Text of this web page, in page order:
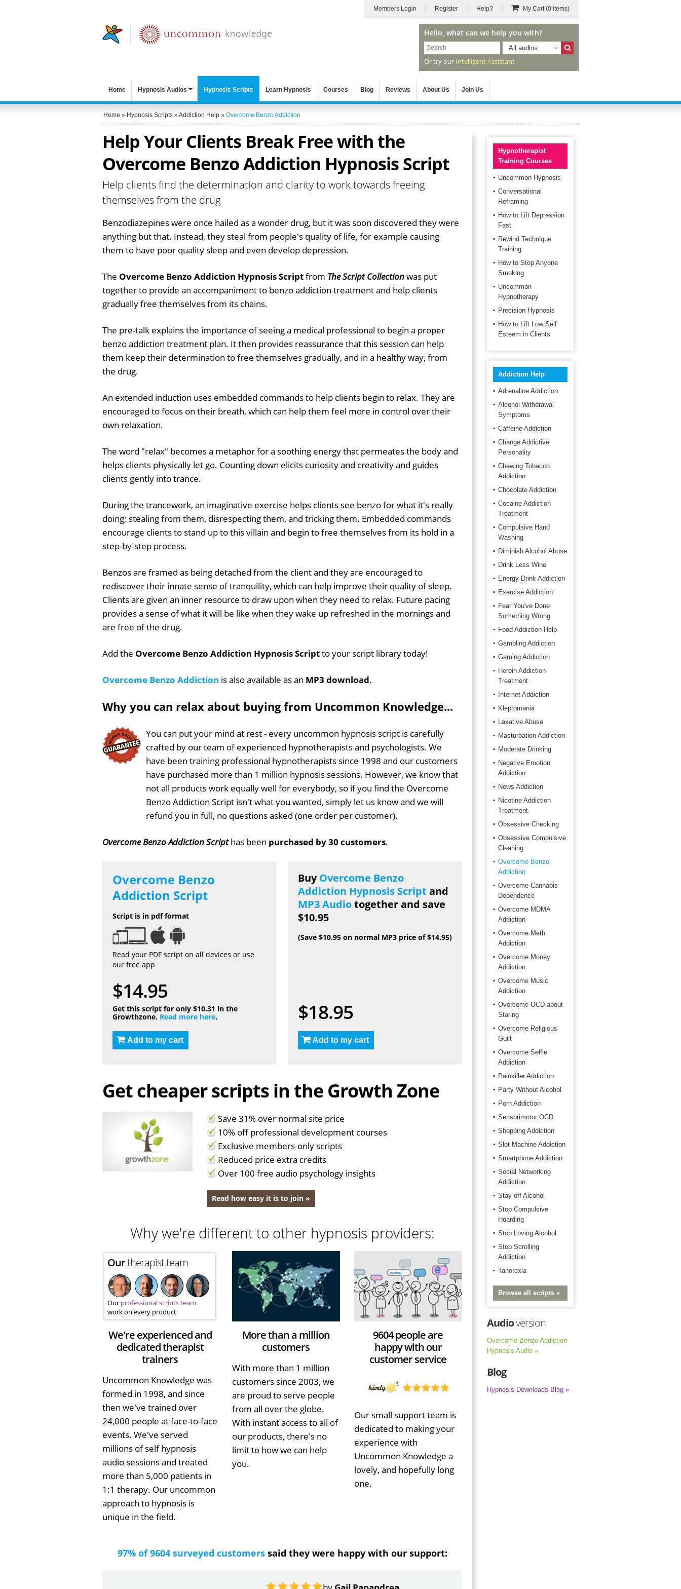
Members Login Register Help? My Cart(0 items)
Hello, what can we help you with?
All audios
Or try our Intelligent Assistant
Home Hypnosis Audios Hypnosis Scripts Learn Hypnosis Courses Blog Reviews About Us Join Us
Home » Hypnosis Scripts »Addiction Help » Overcome Benzo Addiction
Help Your Clients Break Free with the
Overcome Benzo Addiction Hypnosis Script
Help clients find the determination and clarity to work towards freeing
themselves from the drug
Benzodiazepines were once hailed as a wonder drug, but it was soon discovered they were
anything but that. Instead, they steal from people's quality of life, for example causing
them to have poor quality sleep and even develop depression.
The Overcome Benzo Addiction Hypnosis Scriptfrom The Script Collectionwas put
together to provide an accompaniment to benzo addiction treatment and help clients
gradually free themselves from its chains.
The pre-talk explains the importance of seeing a medical professional to begin a proper
benzo addiction treatment plan. It then provides reassurance that this session can help
them keep their determination to free themselves gradually, and in a healthy way, from
the drug.
An extended induction uses embedded commands to help clients begin to relax. They are
encouraged to focus on their breath, which can help them feel more in control over their
own relaxation.
The word "relax" becomes a metaphor for a soothing energy that permeates the body and
helps clients physically let go. Counting down elicits curiosity and creativity and guides
clients gently into trance.
During the trancework, an imaginative exercise helps clients see benzo for what it's really
doing; stealing from them, disrespecting them, and tricking them. Embedded commands
encourage clients to stand up to this villain and begin to free themselves from its hold in a
step-by-step process.
Benzos are framed as being detached from the client and they are encouraged to
rediscover their innate sense of tranquility, which can help improve their quality of sleep.
Clients are given an inner resource to draw upon when they need to relax. Future pacing
provides a sense of what it will be like when they wake up refreshed in the mornings and
are free of the drug.
Add the Overcome Benzo Addiction Hypnosis Scriptto your script library today!
Overcome Benzo Addiction is also available as an MP3 download.
Why you can relax about buying from Uncommon Knowledge...
You can put your mind at rest - every uncommon hypnosis script is carefully
crafted by our team of experienced hypnotherapists and psychologists. We
have been training professional hypnotherapists since 1998 and our customers
have purchased more than 1 million hypnosis sessions. However, we know that
not all products work equally well for everybody, so if you find the Overcome
Benzo Addiction Script isn't what you wanted, simply let us know and we will
refund you in full, no questions asked (one order per customer).
Overcome Benzo Addiction Scripthas been purchased by 30 customers.
Overcome Benzo
Addiction Script
Script is in pdf format
Read your PDF script on all devices or use
our free app
$14.95
Get this script for only $10.31 in the
Growthzone. Read more here.
Add to my cart
BuyOvercome Benzo
Addiction Hypnosis Script and
MP3 Audiotogether and save
$10.95
(Save $10.95 on normal MP3 price of $14.95)
$18.95
Add to my cart
Get cheaper scripts in the Growth Zone
Save 31% over normal site price
10% off professional development courses
Exclusive members-only scripts
Reduced price extra credits
Over 100 free audio psychology insights
Read how easy it is to join »
Why we're different to other hypnosis providers:
Ourtherapist team
Our professional scripts team
work on every product.
We're experienced and
dedicated therapist
trainers
Uncommon Knowledge was
formed in 1998, and since
then we've trained over
24,000 people at face-to-face
events. We've served
millions of self hypnosis
audio sessions and treated
more than 5,000 patients in
1:1 therapy. Our uncommon
approach to hypnosis is
unique in the field.
More than a million
customers
With more than 1 million
customers since 2003, we
are proud to serve people
from all over the globe.
With instant access to all of
our products, there's no
limit to how we can help
you.
9604 people are
happy with our
customer service
Our small support team is
dedicated to making your
experience with
Uncommon Knowledge a
lovely, and hopefully long
one.
97% of 9604 surveyed customerssaid they were happy with our support:
Hypnotherapist
Training Courses
Uncommon Hypnosis
Conversational
Reframing
How to Lift Depression
Fast
Rewind Technique
Training
How to Stop Anyone
Smoking
Uncommon
Hypnotherapy
Precision Hypnosis
How to Lift Low Self
Esteem in Clients
Addiction Help
Adrenaline Addiction
Alcohol Withdrawal
Symptoms
Caffeine Addiction
Change Addictive
Personality
Chewing Tobacco
Addiction
Chocolate Addiction
Cocaine Addiction
Treatment
Compulsive Hand
Washing
Diminish Alcohol Abuse
Drink Less Wine
Energy Drink Addiction
Exercise Addiction
Fear You've Done
Something Wrong
Food Addiction Help
Gambling Addiction
Gaming Addiction
Heroin Addiction
Treatment
Internet Addiction
Kleptomania
Laxative Abuse
Masturbation Addiction
Moderate Drinking
Negative Emotion
Addiction
News Addiction
Nicotine Addiction
Treatment
Obsessive Checking
Obsessive Compulsive
Cleaning
Overcome Benzo
Addiction
Overcome Cannabis
Dependence
Overcome MDMA
Addiction
Overcome Meth
Addiction
Overcome Money
Addiction
Overcome Music
Addiction
Overcome OCD about
Staring
Overcome Religious
Guilt
Overcome Selfie
Addiction
Painkiller Addiction
Party Without Alcohol
Porn Addiction
Sensorimotor OCD
Shopping Addiction
Slot Machine Addiction
Smartphone Addiction
Social Networking
Addiction
Stay off Alcohol
Stop Compulsive
Hoarding
Stop Loving Alcohol
Stop Scrolling
Addiction
Tanorexia
Browse all scripts »
Audioversion
Overcome Benzo Addiction
Hypnosis Audio »
Blog
Hypnosis Downloads Blog »